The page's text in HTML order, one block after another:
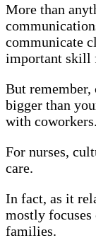
More than
communicate
important skill
But
bigger than
with coworkers.
For nurses,
care.
In fact, as it
mostly
families.